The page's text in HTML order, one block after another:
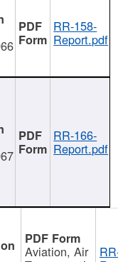
RR-158-
Report.pdf
RR-166-
Report.pdf
Aviation, Air